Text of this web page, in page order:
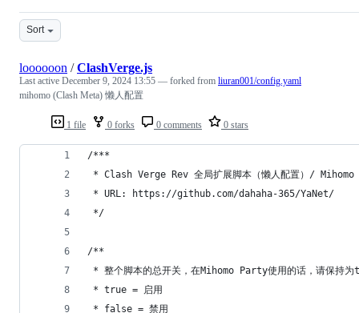
Sort
1 file 0 forks 0 comments 0 stars
loooooon /ClashVerge.js
Last active December 9, 2024 13:55 — forked from liuran001/config.yaml
mihomo (Clash Meta) 懒人配置
/***
* Clash Verge Rev 全局扩展脚本（懒人配置）/
* URL: https://github.com/dahaha-365/YaNet/
*/
/**
* 整个脚本的总开关，在Mihomo Party使用的话，请保持
* true = 启用
* false = 禁用